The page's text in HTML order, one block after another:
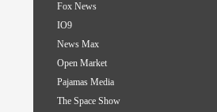
Fox News
IO9
News Max
Open Market
Pajamas Media
The Space Show